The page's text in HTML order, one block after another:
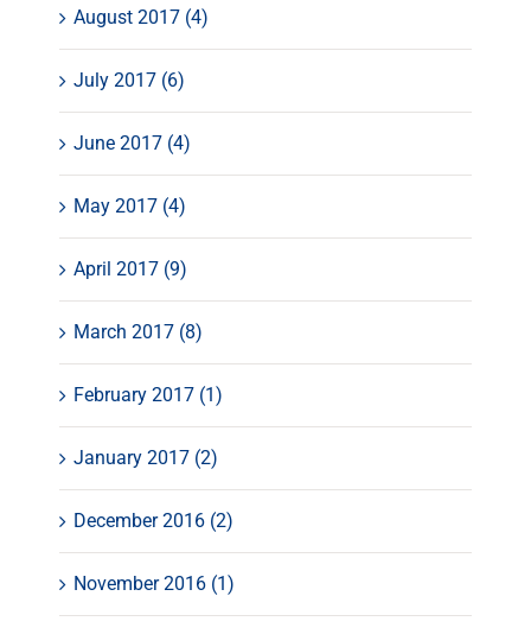
August 2017 (4)
July 2017 (6)
June 2017 (4)
May 2017 (4)
April 2017 (9)
March 2017 (8)
February 2017 (1)
January 2017 (2)
December 2016 (2)
November 2016 (1)